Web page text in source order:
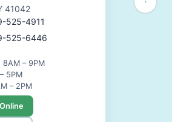
41042
525-4911
525-6446
8AM – 9PM
5PM
– 2PM